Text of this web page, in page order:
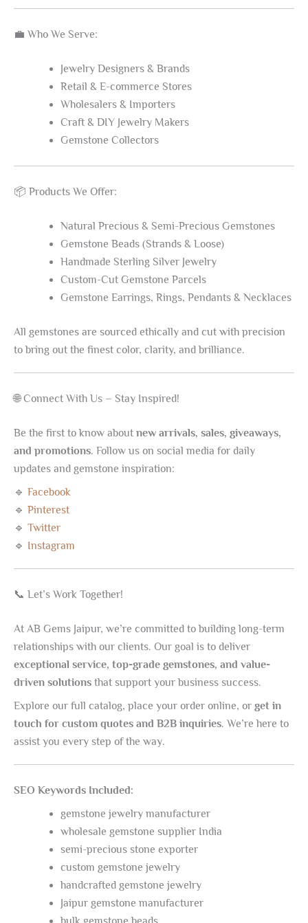
💼 Who We Serve:
Jewelry Designers & Brands
Retail & E-commerce Stores
Wholesalers & Importers
Craft & DIY Jewelry Makers
Gemstone Collectors
📦 Products We Offer:
Natural Precious & Semi-Precious Gemstones
Gemstone Beads (Strands & Loose)
Handmade Sterling Silver Jewelry
Custom-Cut Gemstone Parcels
Gemstone Earrings, Rings, Pendants & Necklaces
All gemstones are sourced ethically and cut with precision
to bring out the finest color, clarity, and brilliance.
🌐 Connect With Us – Stay Inspired!
Be the first to know about new arrivals, sales, giveaways,
and promotions. Follow us on social media for daily
updates and gemstone inspiration:
🔹 Facebook
🔹 Pinterest
🔹 Twitter
🔹 Instagram
📞 Let’s Work Together!
At AB Gems Jaipur, we’re committed to building long-term
relationships with our clients. Our goal is to deliver
exceptional service, top-grade gemstones, and value-
driven solutions that support your business success.
Explore our full catalog, place your order online, or get in
touch for custom quotes and B2B inquiries. We’re here to
assist you every step of the way.
SEO Keywords Included:
gemstone jewelry manufacturer
wholesale gemstone supplier India
semi-precious stone exporter
custom gemstone jewelry
handcrafted gemstone jewelry
Jaipur gemstone manufacturer